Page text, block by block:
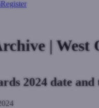
Register
| West
2024 date and